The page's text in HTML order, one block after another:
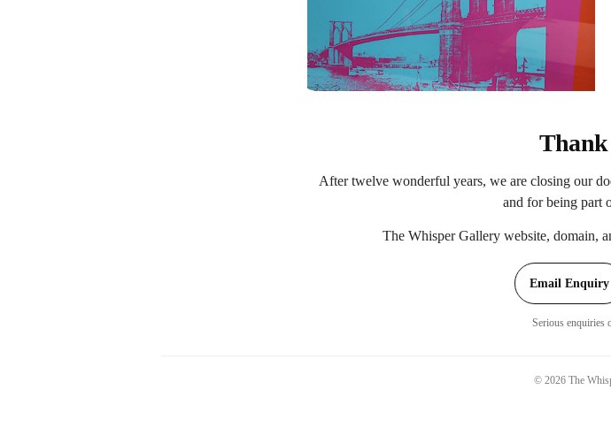
Thank
After twelve wonderful years, we are closing our
and for being part
The Whisper Gallery website, domain,
Email Enquiry
Serious enquiries
© 2026 The